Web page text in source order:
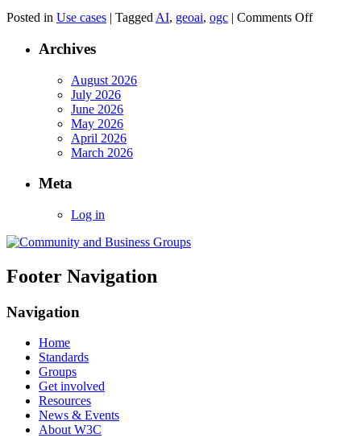
Posted in Use cases | Tagged AI, geoai, ogc | Comments Offon
Archives
August 2026
July 2026
June 2026
May 2026
April 2026
March 2026
Meta
Log in
Footer Navigation
Navigation
Home
Standards
Groups
Get involved
Resources
News & Events
About W3C